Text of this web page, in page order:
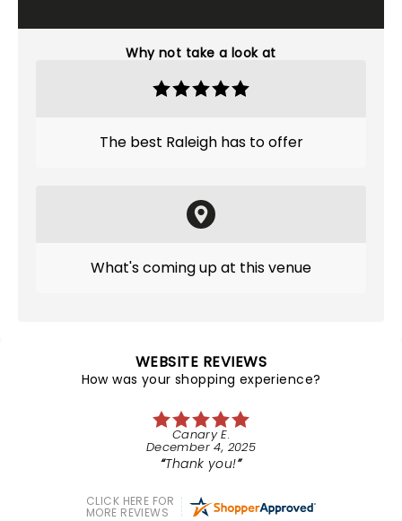
Why not take a look at
The best Raleigh has to offer
What's coming up at this venue
WEBSITE REVIEWS
How was your shopping experience?
Canary E.
December 4, 2025
Thank you!
CLICK HERE FOR
MORE REVIEWS